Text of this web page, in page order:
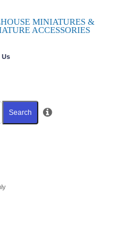
MINIATURES &
ACCESSORIES
Us
Search